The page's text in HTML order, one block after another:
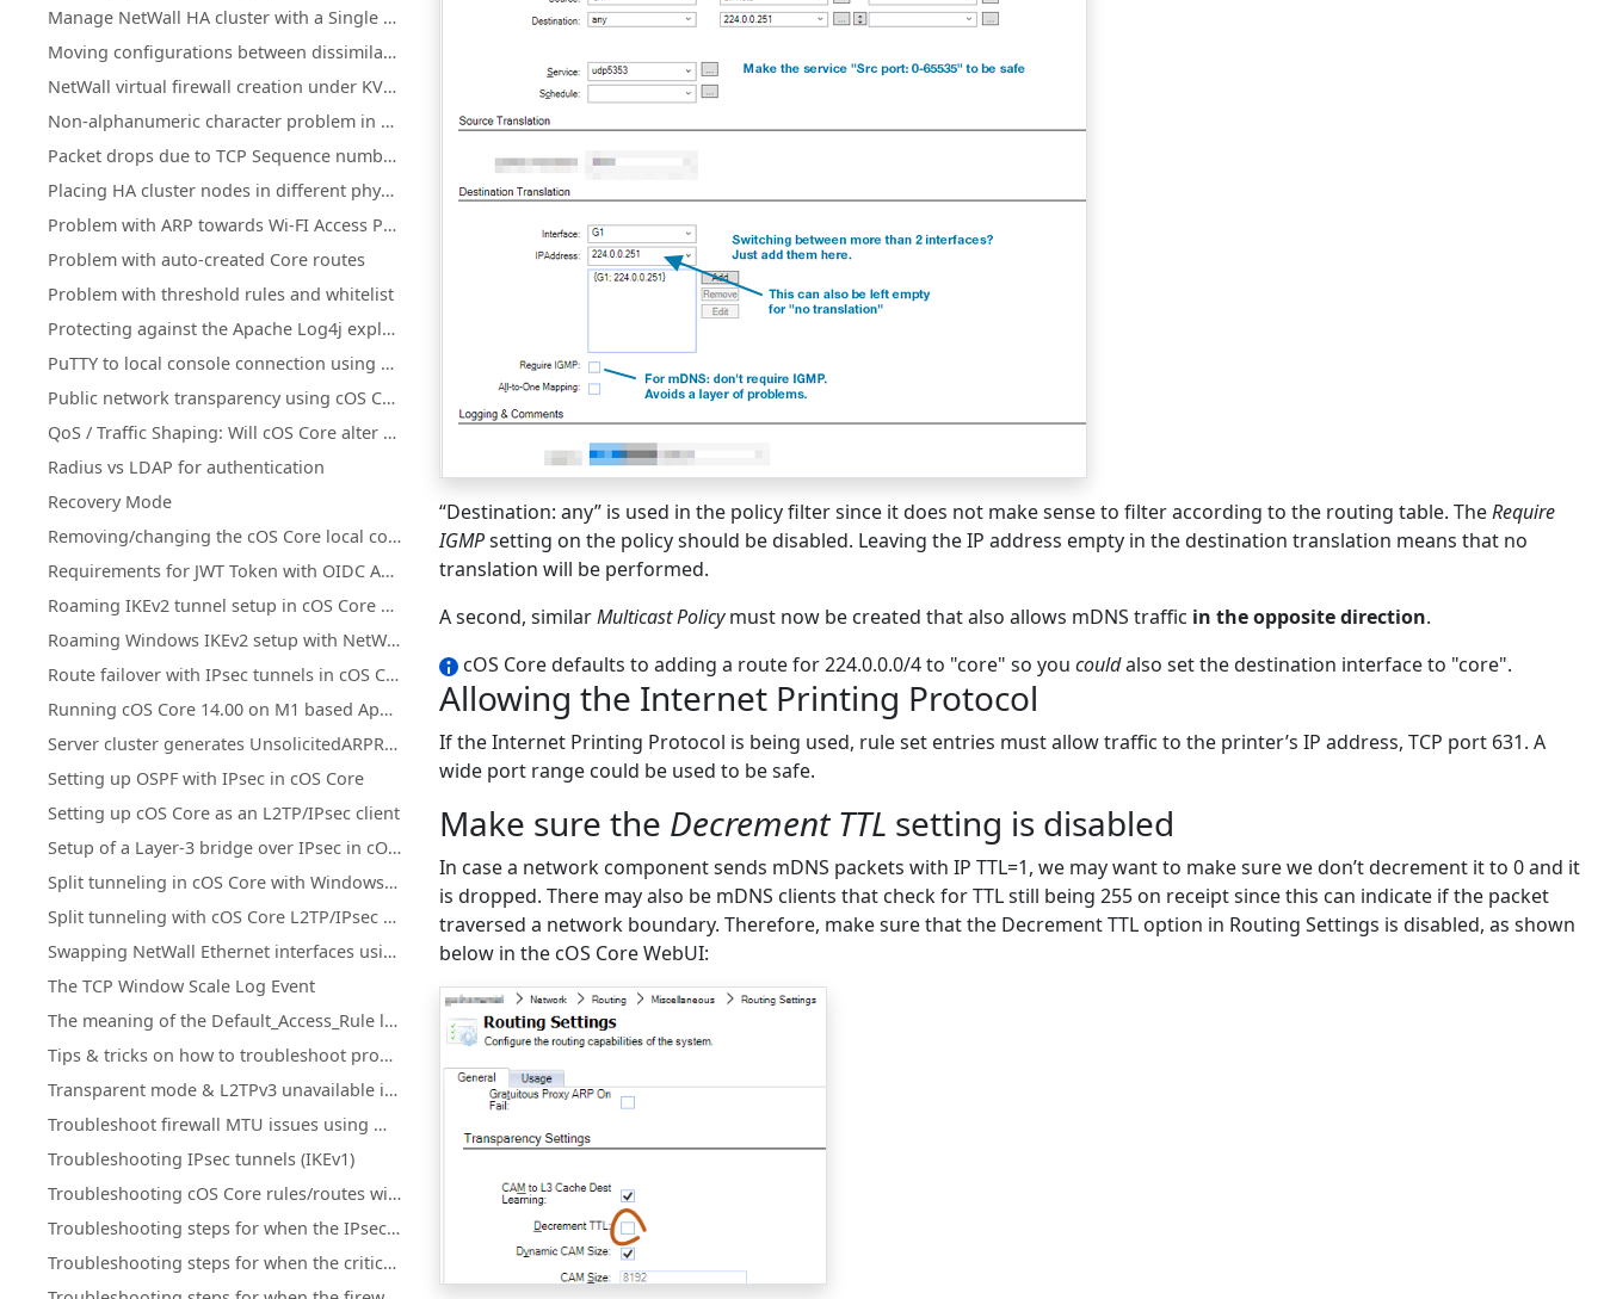
Manage NetWall HA cluster with a Single Public IP Address
Moving configurations between dissimilar NetWall hardware
NetWall virtual firewall creation under KVM on ARM
Non-alphanumeric character problem in cOS Core HTTPPoster
Packet drops due to TCP Sequence numbers ("tcp_seqno_too_high" or "tcp_seqno_too_low")
Placing HA cluster nodes in different physical locations
Problem with ARP towards Wi-FI Access Points
Problem with auto-created Core routes
Problem with threshold rules and whitelist
Protecting against the Apache Log4j exploit
PuTTY to local console connection using a pipe with cOS Core under Hyper-V
Public network transparency using cOS Core Proxy ARP instead of subnetting
QoS / Traffic Shaping: Will cOS Core alter DiffServ tagging?
Radius vs LDAP for authentication
Recovery Mode
Removing/changing the cOS Core local console password
Requirements for JWT Token with OIDC Authentication in Clavister
Roaming IKEv2 tunnel setup in cOS Core with XCA CA and FreeRADIUS
Roaming Windows IKEv2 setup with NetWall as CA server
Route failover with IPsec tunnels in cOS Core
Running cOS Core 14.00 on M1 based Apple Devices with QEMU
Server cluster generates UnsolicitedARPReplies in log (Gratuitous/GARP)
Setting up OSPF with IPsec in cOS Core
Setting up cOS Core as an L2TP/IPsec client
Setup of a Layer-3 bridge over IPsec in cOS Core
Split tunneling in cOS Core with Windows L2TP/IPsec clients
Split tunneling with cOS Core L2TP/IPsec using an MS DHCP server
Swapping NetWall Ethernet interfaces using "Set interface Ethernet"
The TCP Window Scale Log Event
The meaning of the Default_Access_Rule log entry
Tips & tricks on how to troubleshoot problems related to high CPU load
Transparent mode & L2TPv3 unavailable in cOS Core HA clusters
Troubleshoot firewall MTU issues using Wireshark
Troubleshooting IPsec tunnels (IKEv1)
Troubleshooting cOS Core rules/routes with ping simulation
Troubleshooting steps for when the IPsec Connectivity Down
Troubleshooting steps for when the critical services is blocked
“Destination: any” is used in the policy filter since it does not make sense to filter according to the routing table. TheRequire
IGMPsetting on the policy should be disabled. Leaving the IP address empty in the destination translation means that no
translation will be performed.
A second, similarMulticast Policymust now be created that also allows mDNS traffic in the opposite direction.
cOS Core defaults to adding a route for 224.0.0.0/4 to "core" so you couldalso set the destination interface to "core".
Allowing the Internet Printing Protocol
If the Internet Printing Protocol is being used, rule set entries must allow traffic to the printer’s IP address, TCP port 631. A
wide port range could be used to be safe.
Make sure the Decrement TTL setting is disabled
In case a network component sends mDNS packets with IP TTL=1, we may want to make sure we don’t decrement it to 0 and it
is dropped. There may also be mDNS clients that check for TTL still being 255 on receipt since this can indicate if the packet
traversed a network boundary. Therefore, make sure that the Decrement TTL option in Routing Settings is disabled, as shown
below in the cOS Core WebUI: